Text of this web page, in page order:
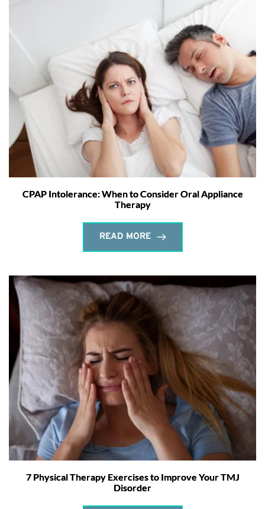
CPAP Intolerance: When to Consider Oral Appliance
Therapy
READ MORE
7 Physical Therapy Exercises to Improve Your TMJ
Disorder